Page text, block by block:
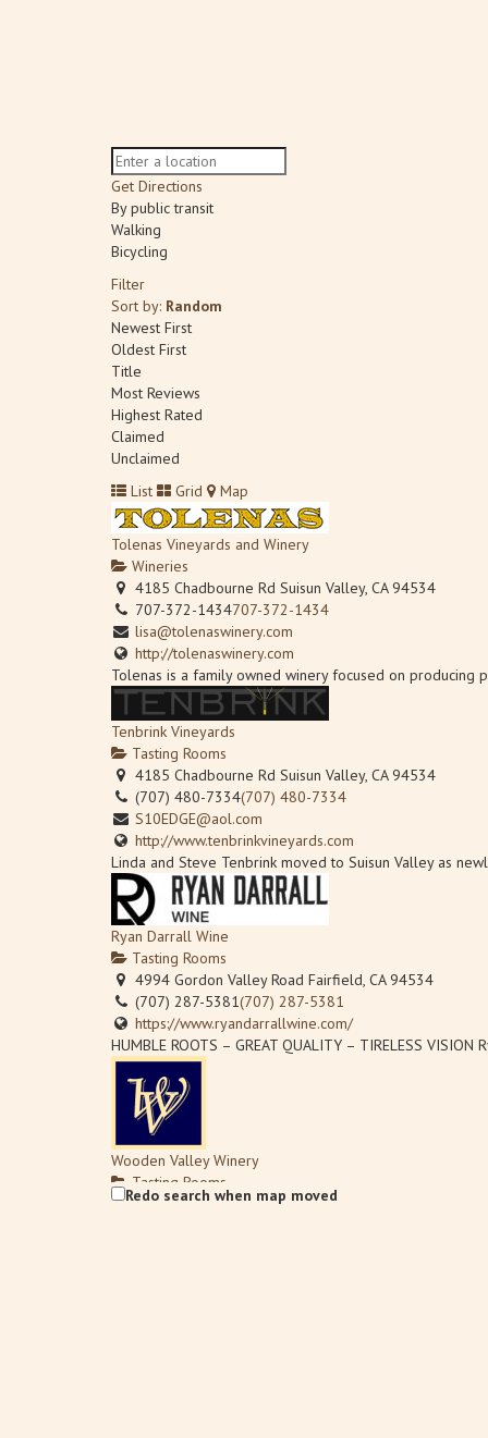
Get Directions
By public transit
Walking
Bicycling
Filter
Sort by: Random
Newest First
Oldest First
Title
Most Reviews
Highest Rated
Claimed
Unclaimed
List
Grid Map
Tolenas Vineyards and Winery
Wineries
4185 Chadbourne Rd Suisun Valley, CA 94534
707-372-1434707-372-1434
lisa@tolenaswinery.com
http://tolenaswinery.com
Tolenas is a family owned winery focused on producing
Tenbrink Vineyards
Tasting Rooms
4185 Chadbourne Rd Suisun Valley, CA 94534
(707) 480-7334(707) 480-7334
S10EDGE@aol.com
http://www.tenbrinkvineyards.com
Linda and Steve Tenbrink moved to Suisun Valley as
Ryan Darrall Wine
Tasting Rooms
4994 Gordon Valley Road Fairfield, CA 94534
(707) 287-5381(707) 287-5381
https://www.ryandarrallwine.com/
HUMBLE ROOTS – GREAT QUALITY – TIRELESS
Wooden Valley Winery
Tasting Rooms
4756 Suisun Valley Road Suisun Valley, CA 94534
Redo search when map moved